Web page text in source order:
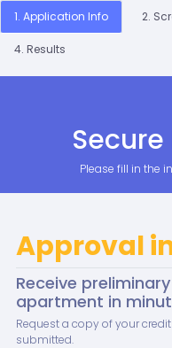
1. Application Info 2.
4. Results
Please fill in the
Approval
Receive
apartment in
Request a copy of your
submitted.